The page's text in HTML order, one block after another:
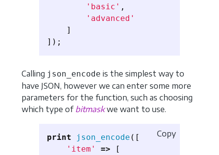
'basic' ,
'advanced'
]
]);
Calling json_encode is the simplest way to
have JSON, however we can enter some more
parameters for the function, such as choosing
which type of bitmaskwe want to use.
print json_encode ([
'item'
=>
[
Copy